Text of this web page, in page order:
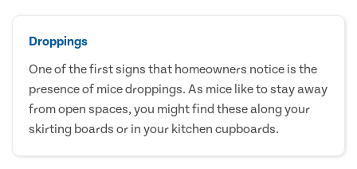
Droppings
One of the first signs that homeowners notice is the
presence of mice droppings. As mice like to stay away
from open spaces, you might find these along your
skirting boards or in your kitchen cupboards.